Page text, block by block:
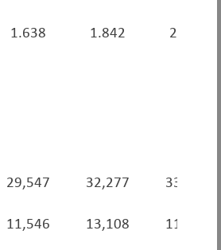
1.638 1.842 2.166
29,547 32,277 33,420
11,546 13,108 11,580